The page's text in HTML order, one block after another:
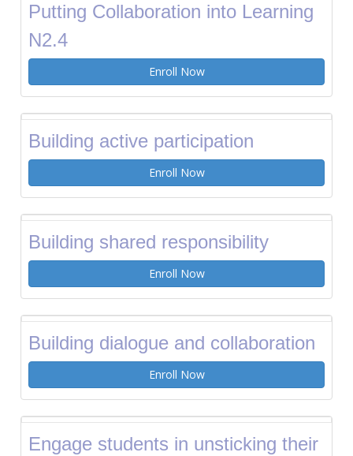
Putting Collaboration into Learning
N2.4
Enroll Now
Building active participation
Enroll Now
Building shared responsibility
Enroll Now
Building dialogue and collaboration
Enroll Now
Engage students in unsticking their